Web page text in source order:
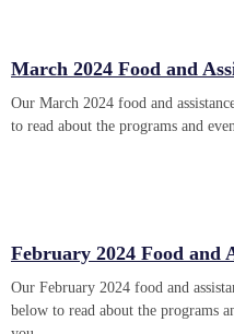
March 2024 Food and
Our March 2024 food and
to read about the programs and
February 2024 Food and
Our February 2024 food and
below to read about the programs